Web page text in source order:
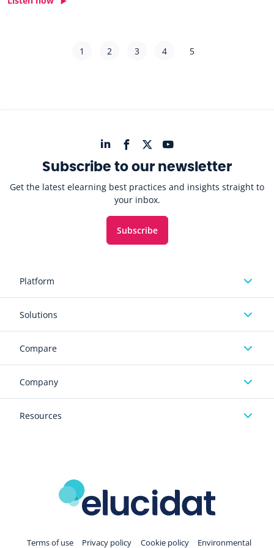
1 2 3 4 5
Platform
Solutions
Compare
Company
Resources
Subscribe to our newsletter
Get the latest elearning best practices and insights straight to
your inbox.
Subscribe
Terms of use Privacy policy Cookie policy Environmental